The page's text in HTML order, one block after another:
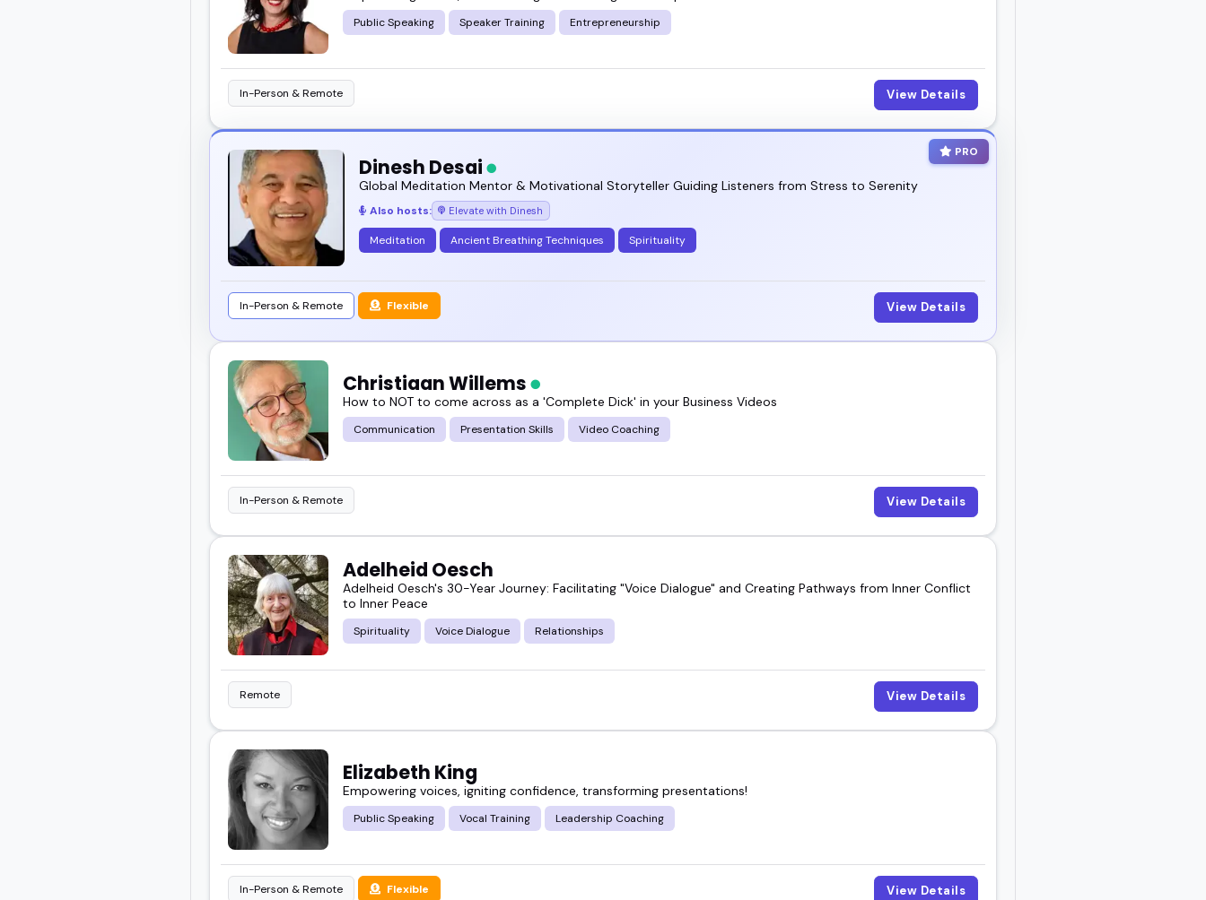
Public Speaking Speaker Training Entrepreneurship
In-Person & Remote View Details
PRO
Dinesh Desai
Global Meditation Mentor & Motivational Storyteller Guiding Listeners from Stress to Serenity
Also hosts: Elevate with Dinesh
Meditation Ancient Breathing Techniques Spirituality
In-Person & Remote Flexible View Details
Christiaan Willems
How to NOT to come across as a 'Complete Dick' in your Business Videos
Communication Presentation Skills Video Coaching
In-Person & Remote View Details
Adelheid Oesch
Adelheid Oesch's 30-Year Journey: Facilitating "Voice Dialogue" and Creating Pathways from Inner Conflict
to Inner Peace
Spirituality Voice Dialogue Relationships
Remote View Details
Elizabeth King
Empowering voices, igniting confidence, transforming presentations!
Public Speaking Vocal Training Leadership Coaching
In-Person & Remote Flexible View Details